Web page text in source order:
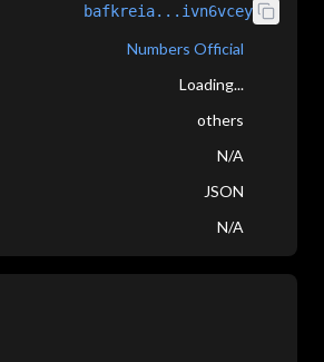
bafkreia...ivn6vcey
Numbers Official
Loading...
others
N/A
JSON
N/A